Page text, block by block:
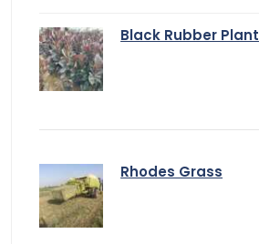
Black Rubber Plant
Rhodes Grass